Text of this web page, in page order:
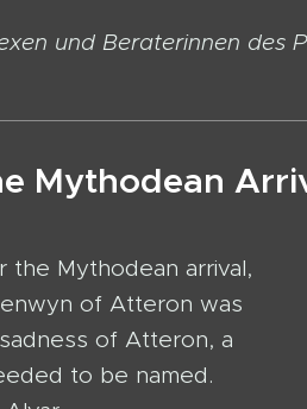
des
Mythodean
Mythodean arrival,
of Atteron was
of Atteron, a
to be named.